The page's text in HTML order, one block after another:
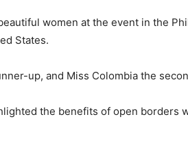
women at the event in the
States.
up, and Miss Colombia the
the benefits of open borders